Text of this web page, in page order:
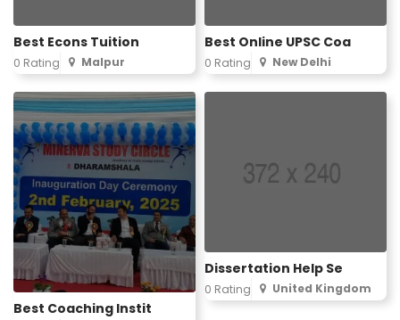
Best Econs Tuition
0 Rating Malpur
Best Online UPSC Coa
0 Rating New Delhi
Best Coaching Instit
Dissertation Help Se
0 Rating United Kingdom